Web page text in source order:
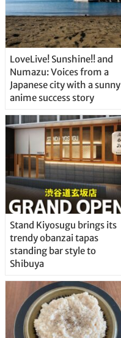
LoveLive! Sunshine!! and
Numazu: Voices from a
Japanese city with a sunny
anime success story
Stand Kiyosugu brings its
trendy obanzai tapas
standing bar style to
Shibuya